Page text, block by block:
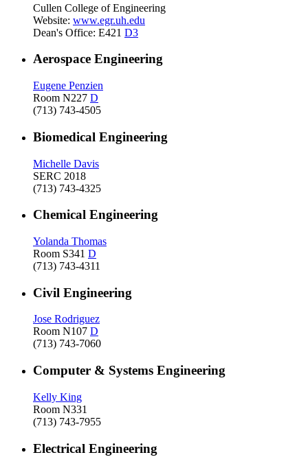
Cullen College of Engineering
Website: www.egr.uh.edu
Dean's Office: E421 D3
Aerospace Engineering
Eugene Penzien
Room N227 D
(713) 743-4505
Biomedical Engineering
Michelle Davis
SERC 2018
(713) 743-4325
Chemical Engineering
Yolanda Thomas
Room S341 D
(713) 743-4311
Civil Engineering
Jose Rodriguez
Room N107 D
(713) 743-7060
Computer & Systems Engineering
Kelly King
Room N331
(713) 743-7955
Electrical Engineering